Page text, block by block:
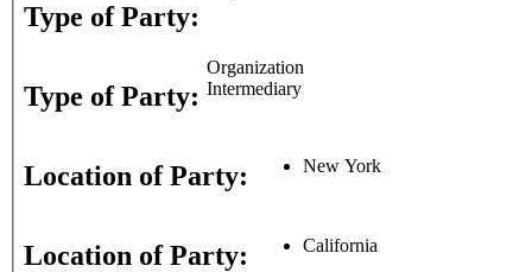
Type of Party:
Type of Party:
Organization
Intermediary
Location of Party: New York
Location of Party: California